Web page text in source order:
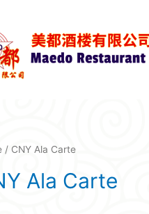
/ CNY Ala Carte
Ala Carte